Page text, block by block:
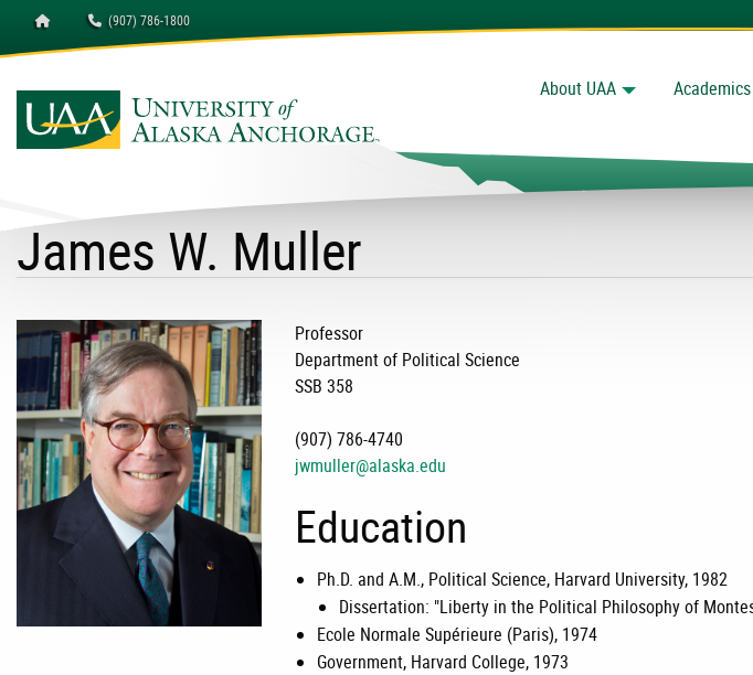
Homepage (907) 786-1800
University of Alaska Anchorage
About UAA Academics
Search
James W. Muller
Professor
Department of Political Science
SSB 358
(907) 786-4740
jwmuller@alaska.edu
Education
Ph.D. and A.M., Political Science, Harvard University, 1982
Dissertation: "Liberty in the Political Philosophy of
Ecole Normale Supérieure (Paris), 1974
Government, Harvard College, 1973